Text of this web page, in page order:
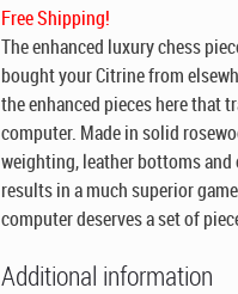
Free Shipping!
The enhanced luxury chess
bought your Citrine from
the enhanced pieces here that
computer. Made in solid
weighting, leather bottoms
results in a much superior
computer deserves a set of
Additional information